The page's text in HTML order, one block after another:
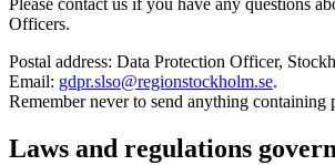
Please contact us if you have any questions
Officers.
Postal address: Data Protection Officer,
Email: gdpr.slso@regionstockholm.se.
Remember never to send anything containing
Laws and regulations